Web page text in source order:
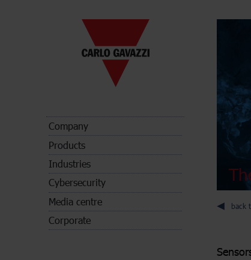
Company
Products
Industries
Cybersecurity
Media centre
Corporate
back